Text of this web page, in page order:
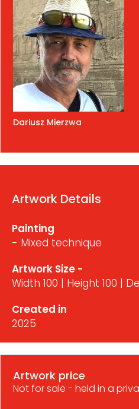
Dariusz Mierzwa
Artwork Details
Painting
- Mixed technique
Artwork Size -
Width 100 | Height 100 |
Created in
2025
Artwork price
Not for sale - held in a